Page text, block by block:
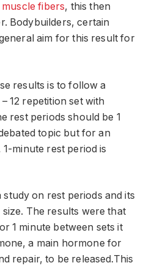
muscle fibers, this then
Bodybuilders, certain
aim for this result for
results is to follow a
12 repetition set with
rest periods should be 1
topic but for an
minute rest period is
on rest periods and its
The results were that
1 minute between sets it
a main hormone for
repair, to be released.This